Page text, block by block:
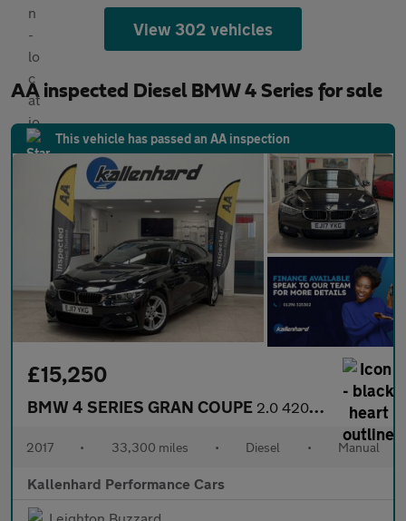
View 302 vehicles
AA inspected Diesel BMW 4 Series for sale
This vehicle has passed an AA inspection
£15,250
BMW 4 SERIES GRAN COUPE 2.0 420d M Sport Hatchback 5dr Diesel Manual Euro 6 (s/s) (190 p
2017 • 33,300 miles • Diesel • Manual
Kallenhard Performance Cars